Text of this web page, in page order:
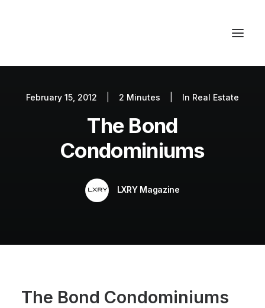
Autos
Contact
February 15, 2012 2 Minutes In Real Estate
The Bond
Condominiums
LXRY Magazine
The Bond Condominiums